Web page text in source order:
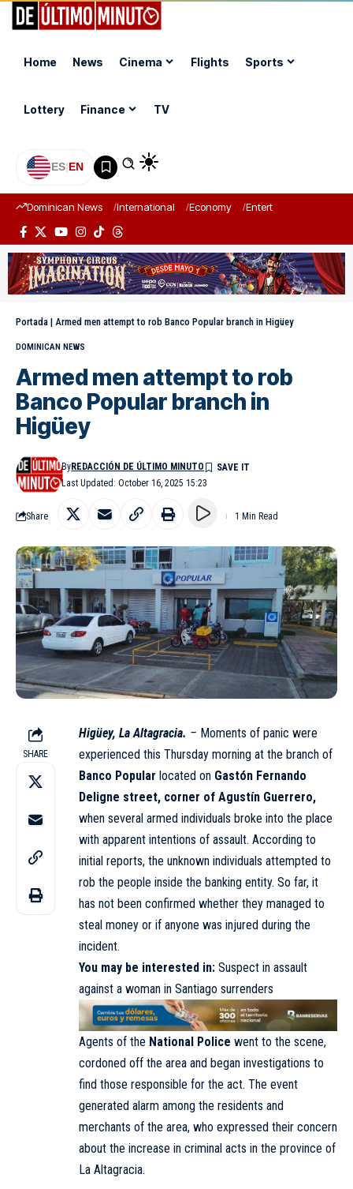
Home News Cinema Flights Sports
Lottery Finance TV
ES|EN
Dominican News International Economy Entertainment
Portada | Armed men attempt to rob Banco Popular branch in Higüey
DOMINICAN NEWS
Armed men attempt to rob
Banco Popular branch in
Higüey
Last Updated: October 16, 2025 15:23
ByREDACCIÓN DE ÚLTIMO MINUTO
Share 1 Min Read
SHARE
Higüey, La Altagracia. – Moments of panic were
experienced this Thursday morning at the branch of
Banco Popular located on Gastón Fernando
Deligne street, corner of Agustín Guerrero,
when several armed individuals broke into the place
with apparent intentions of assault. According to
initial reports, the unknown individuals attempted to
rob the people inside the banking entity. So far, it
has not been confirmed whether they managed to
steal money or if anyone was injured during the
incident.
You may be interested in: Suspect in assault
against a woman in Santiago surrenders
Agents of the National Police went to the scene,
cordoned off the area and began investigations to
find those responsible for the act. The event
generated alarm among the residents and
merchants of the area, who expressed their concern
about the increase in criminal acts in the province of
La Altagracia.